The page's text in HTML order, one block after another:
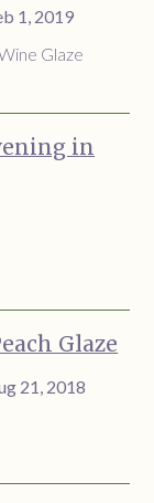
1, 2019
Glaze
in
Glaze
21, 2018